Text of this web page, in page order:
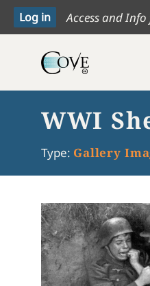
Access and
WWI
Type: Gallery